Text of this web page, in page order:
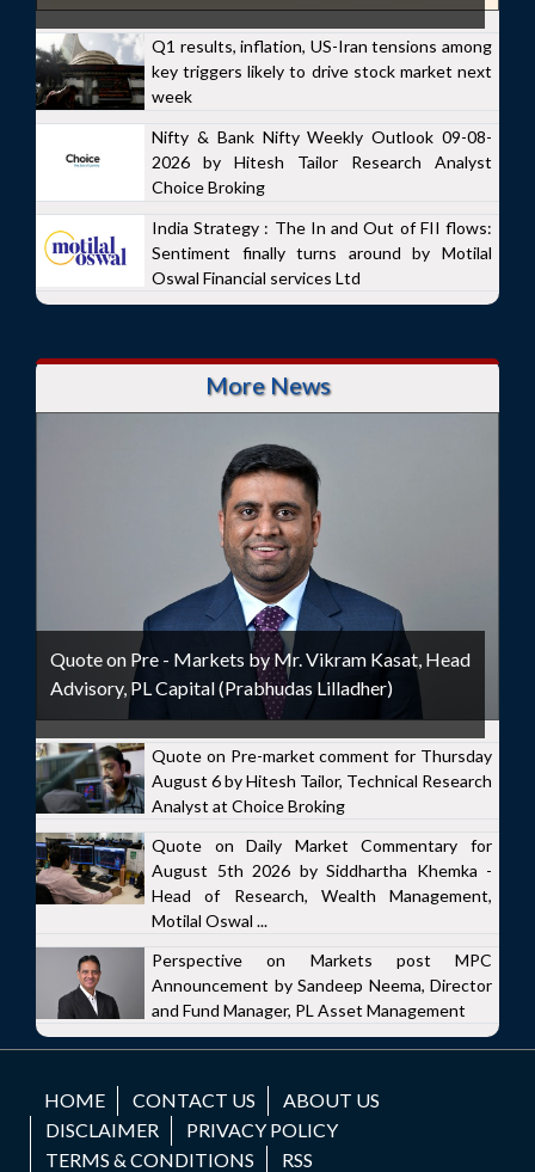
Q1 results, inflation, US-Iran tensions among
key triggers likely to drive stock market next
week
Nifty & Bank Nifty Weekly Outlook 09-08-
2026 by Hitesh Tailor Research Analyst
Choice Broking
India Strategy : The In and Out of FII flows:
Sentiment finally turns around by Motilal
Oswal Financial services Ltd
More News
Quote on Pre - Markets by Mr. Vikram Kasat, Head
Advisory, PL Capital (Prabhudas Lilladher)
Quote on Pre-market comment for Thursday
August 6 by Hitesh Tailor, Technical Research
Analyst at Choice Broking
Quote on Daily Market Commentary for
August 5th 2026 by Siddhartha Khemka -
Head of Research, Wealth Management,
Motilal Oswal ...
Perspective on Markets post MPC
Announcement by Sandeep Neema, Director
and Fund Manager, PL Asset Management
HOME CONTACT US
ABOUT US
DISCLAIMER
PRIVACY POLICY
TERMS & CONDITIONS
RSS